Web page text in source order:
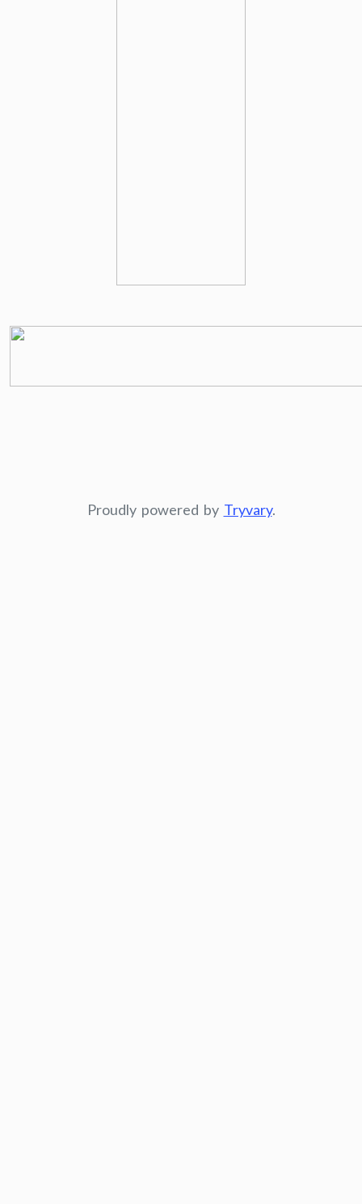
Proudly powered by Tryvary.